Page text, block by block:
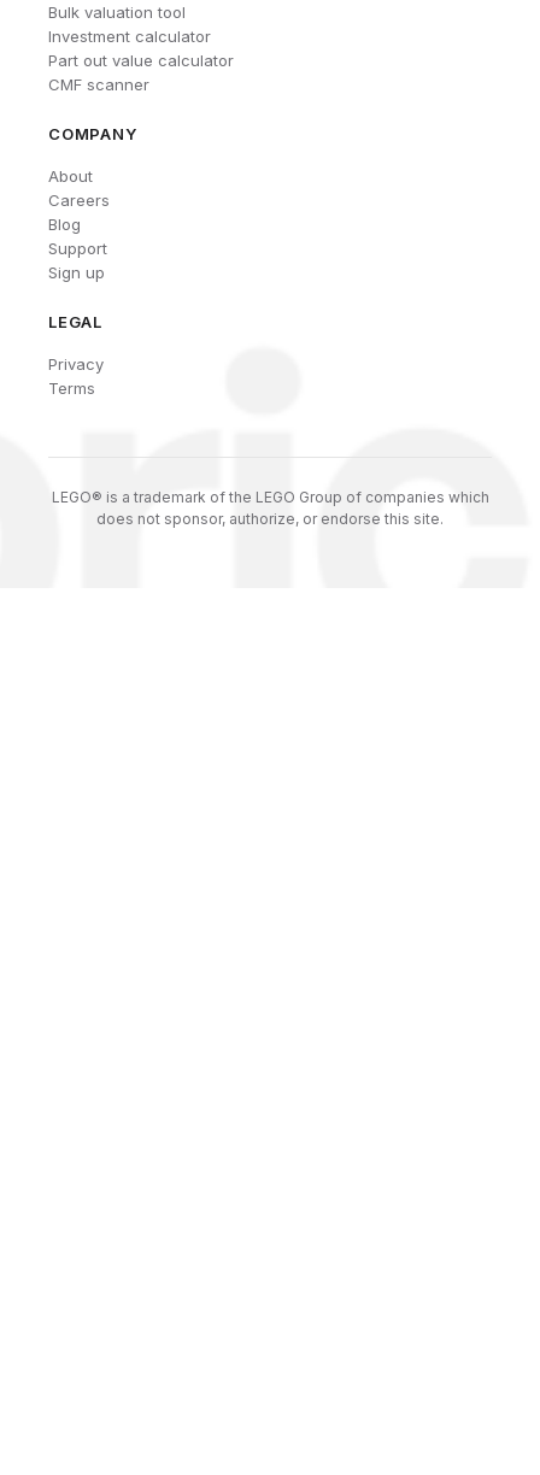
Bulk valuation tool
Investment calculator
Part out value calculator
CMF scanner
COMPANY
About
Careers
Blog
Support
Sign up
LEGAL
Privacy
Terms
LEGO® is a trademark of the LEGO Group of companies which
does not sponsor, authorize, or endorse this site.